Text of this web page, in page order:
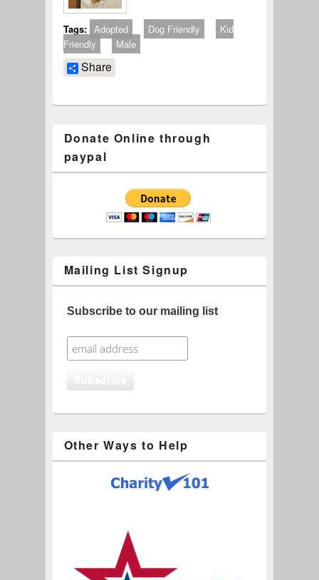
Tags: Adopted Dog Friendly
Kid
Friendly
Male
Share
Donate Online through
paypal
Mailing List Signup
Subscribe to our mailing list
Other Ways to Help